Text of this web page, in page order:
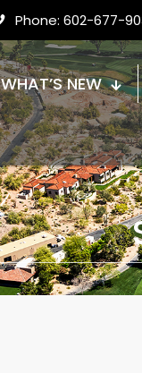
Phone: 602-677-
WHAT’S NEW